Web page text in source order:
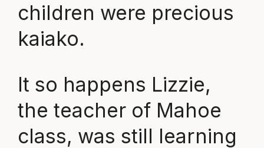
children were precious
kaiako.
It so happens Lizzie,
the teacher of Mahoe
class, was still learning